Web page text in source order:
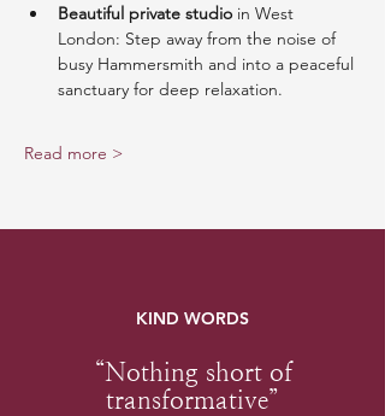
Beautiful private studio in West
London: Step away from the noise of
busy Hammersmith and into a peaceful
sanctuary for deep relaxation.
Read more >
KIND WORDS
“Nothing short of
transformative”